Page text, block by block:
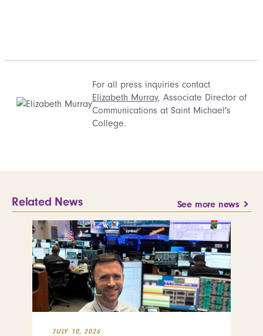
For all press inquiries contact
Elizabeth Murray, Associate Director of
Communications at Saint Michael's
College.
Related News See more news
JULY 10, 2026